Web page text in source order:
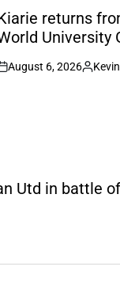
returns
University
August 6, 2026
Posted
Utd in battle